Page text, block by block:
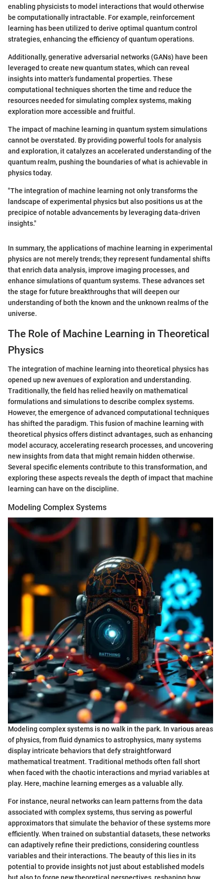
enabling physicists to model interactions that would otherwise
be computationally intractable. For example, reinforcement
learning has been utilized to derive optimal quantum control
strategies, enhancing the efficiency of quantum operations.
Additionally, generative adversarial networks (GANs) have been
leveraged to create new quantum states, which can reveal
insights into matter’s fundamental properties. These
computational techniques shorten the time and reduce the
resources needed for simulating complex systems, making
exploration more accessible and fruitful.
The impact of machine learning in quantum system simulations
cannot be overstated. By providing powerful tools for analysis
and exploration, it catalyzes an accelerated understanding of the
quantum realm, pushing the boundaries of what is achievable in
physics today.
"The integration of machine learning not only transforms the
landscape of experimental physics but also positions us at the
precipice of notable advancements by leveraging data-driven
insights."
In summary, the applications of machine learning in experimental
physics are not merely trends; they represent fundamental shifts
that enrich data analysis, improve imaging processes, and
enhance simulations of quantum systems. These advances set
the stage for future breakthroughs that will deepen our
understanding of both the known and the unknown realms of the
universe.
The Role of Machine Learning in Theoretical
Physics
The integration of machine learning into theoretical physics has
opened up new avenues of exploration and understanding.
Traditionally, the field has relied heavily on mathematical
formulations and simulations to describe complex systems.
However, the emergence of advanced computational techniques
has shifted the paradigm. This fusion of machine learning with
theoretical physics offers distinct advantages, such as enhancing
model accuracy, accelerating research processes, and uncovering
new insights from data that might remain hidden otherwise.
Several specific elements contribute to this transformation, and
exploring these aspects reveals the depth of impact that machine
learning can have on the discipline.
Modeling Complex Systems
Modeling complex systems is no walk in the park. In various areas
of physics, from fluid dynamics to astrophysics, many systems
display intricate behaviors that defy straightforward
mathematical treatment. Traditional methods often fall short
when faced with the chaotic interactions and myriad variables at
play. Here, machine learning emerges as a valuable ally.
For instance, neural networks can learn patterns from the data
associated with complex systems, thus serving as powerful
approximators that simulate the behavior of these systems more
efficiently. When trained on substantial datasets, these networks
can adaptively refine their predictions, considering countless
variables and their interactions. The beauty of this lies in its
potential to provide insights not just about established models